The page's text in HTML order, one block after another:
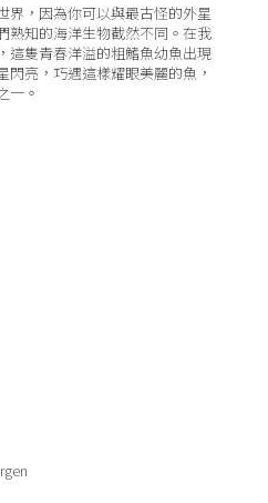
界，因為你可以與最古怪的外星
熟知的海洋生物截然不同。在我
這隻青春洋溢的粗鰭魚幼魚出現
亮，巧遇這樣耀眼美麗的魚，
一。